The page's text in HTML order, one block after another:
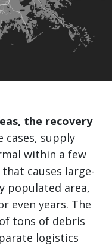
the recovery
cases, supply
within a few
causes large-
populated area,
even years. The
tons of debris
logistics